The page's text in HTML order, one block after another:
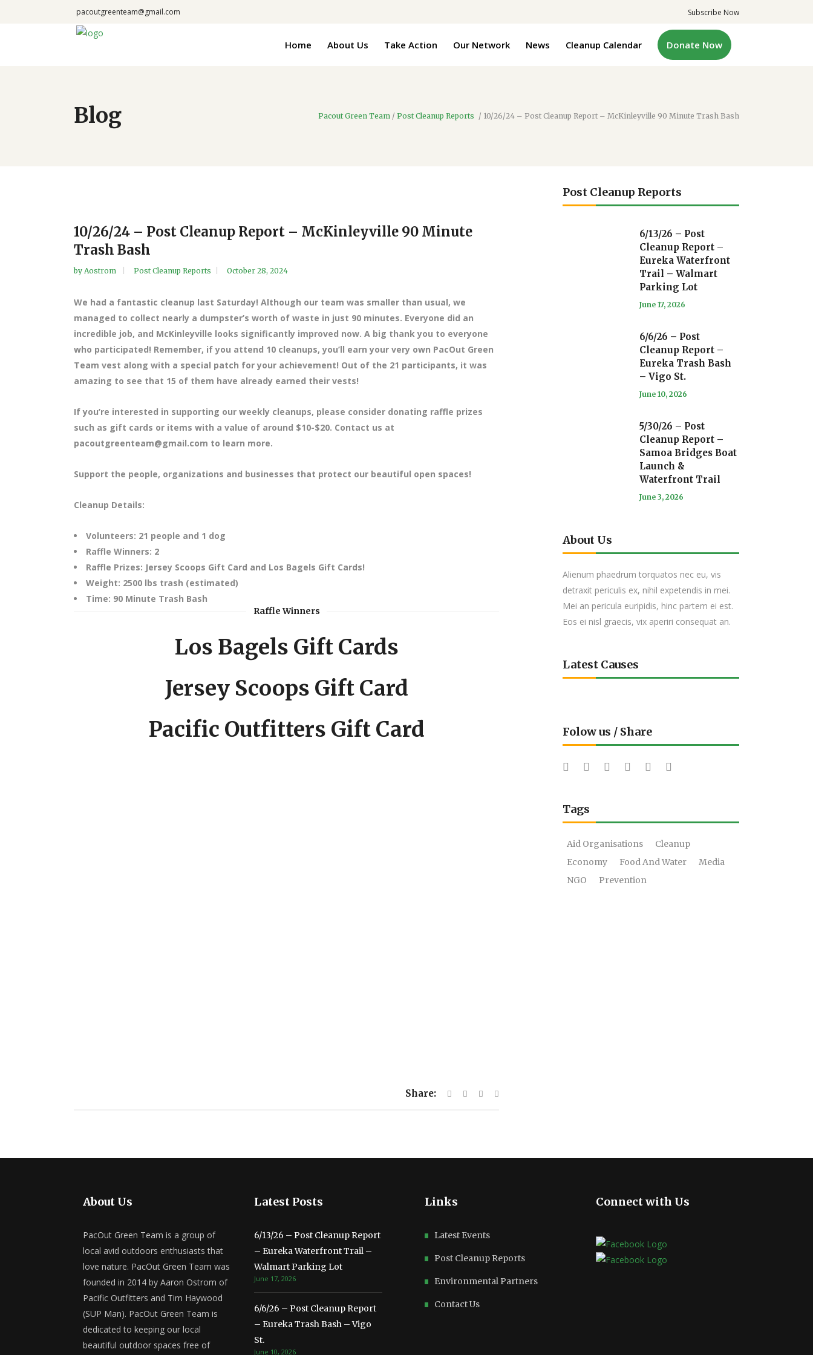
pacoutgreenteam@gmail.com Subscribe Now
Home About Us Take Action Our Network News Cleanup Calendar Donate Now
Blog Pacout Green Team / Post Cleanup Reports / 10/26/24 – Post Cleanup Report – McKinleyville 90 Minute Trash Bash
10/26/24 – Post Cleanup Report – McKinleyville 90 Minute
Trash Bash
by Aostrom Post Cleanup Reports October 28, 2024
We had a fantastic cleanup last Saturday! Although our team was smaller than usual, we
managed to collect nearly a dumpster’s worth of waste in just 90 minutes. Everyone did an
incredible job, and McKinleyville looks significantly improved now. A big thank you to everyone
who participated! Remember, if you attend 10 cleanups, you’ll earn your very own PacOut Green
Team vest along with a special patch for your achievement! Out of the 21 participants, it was
amazing to see that 15 of them have already earned their vests!
If you’re interested in supporting our weekly cleanups, please consider donating raffle prizes
such as gift cards or items with a value of around $10-$20. Contact us at
pacoutgreenteam@gmail.com to learn more.
Support the people, organizations and businesses that protect our beautiful open spaces!
Cleanup Details:
Volunteers: 21 people and 1 dog
Raffle Winners: 2
Raffle Prizes: Jersey Scoops Gift Card and Los Bagels Gift Cards!
Weight: 2500 lbs trash (estimated)
Time: 90 Minute Trash Bash
Raffle Winners
Los Bagels Gift Cards
Jersey Scoops Gift Card
Pacific Outfitters Gift Card
Share:
Post Cleanup Reports
6/13/26 – Post
Cleanup Report –
Eureka Waterfront
Trail – Walmart
Parking Lot
June 17, 2026
6/6/26 – Post
Cleanup Report –
Eureka Trash Bash
– Vigo St.
June 10, 2026
5/30/26 – Post
Cleanup Report –
Samoa Bridges Boat
Launch &
Waterfront Trail
June 3, 2026
About Us
Alienum phaedrum torquatos nec eu, vis
detraxit periculis ex, nihil expetendis in mei.
Mei an pericula euripidis, hinc partem ei est.
Eos ei nisl graecis, vix aperiri consequat an.
Latest Causes
Folow us / Share
Tags
Aid Organisations
Cleanup
Economy
Food And Water
Media
NGO
Prevention
About Us
PacOut Green Team is a group of
local avid outdoors enthusiasts that
love nature. PacOut Green Team was
founded in 2014 by Aaron Ostrom of
Pacific Outfitters and Tim Haywood
(SUP Man). PacOut Green Team is
dedicated to keeping our local
beautiful outdoor spaces free of
Latest Posts
6/13/26 – Post Cleanup Report
– Eureka Waterfront Trail –
Walmart Parking Lot
June 17, 2026
6/6/26 – Post Cleanup Report
– Eureka Trash Bash – Vigo
St.
June 10, 2026
Links
Latest Events
Post Cleanup Reports
Environmental Partners
Contact Us
Connect with Us